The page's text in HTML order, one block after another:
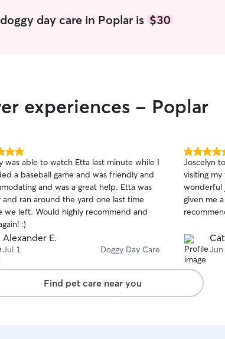
His high
him, it's
puppy
best care
and reliable
currently
my full
senior
companion
your dog
and any
the owner. I keep leashes and harnesses ready
by the
any potty
sunbathe
so no
day care in Poplar is $30
experiences - Poplar
was able to watch Etta last minute while I
a baseball game and was friendly and
and was a great help. Etta was
and ran around the yard one last time
highly recommend and
:)
Alexander E.
Jul 1 Doggy Day Care
5.0
out
of
5
stars
Joscelyn
visiting my
wonderful
given me
Find pet care near you